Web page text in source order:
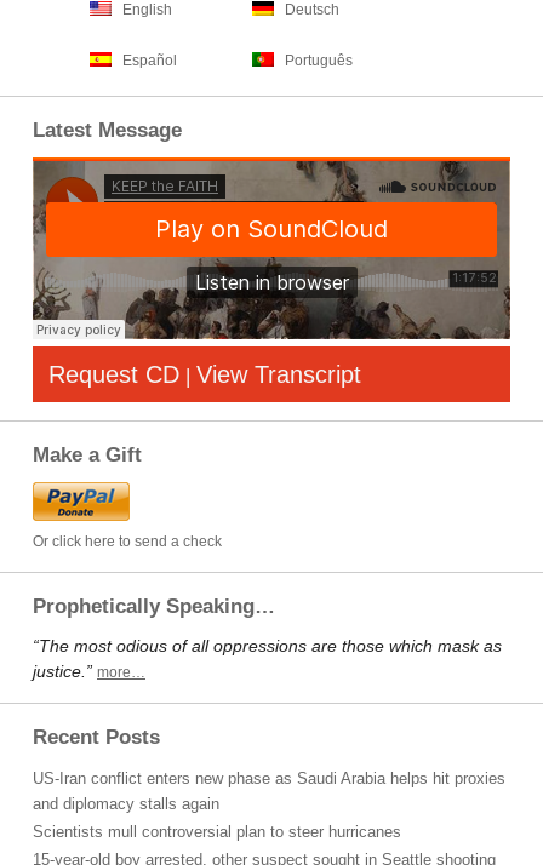
English Deutsch
Español Português
Latest Message
Request CD | View Transcript
Make a Gift
Or click here to send a check
Prophetically Speaking…
“The most odious of all oppressions are those which mask as
justice.” more…
Recent Posts
US-Iran conflict enters new phase as Saudi Arabia helps hit proxies
and diplomacy stalls again
Scientists mull controversial plan to steer hurricanes
15-year-old boy arrested, other suspect sought in Seattle shooting